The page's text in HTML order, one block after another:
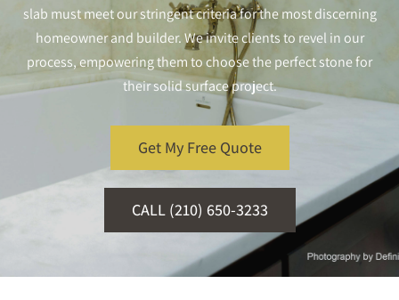
slab must meet our stringent criteria for the most discerning
homeowner and builder. We invite clients to revel in our
process, empowering them to choose the perfect stone for
their solid surface project.
Get My Free Quote
CALL (210) 650-3233